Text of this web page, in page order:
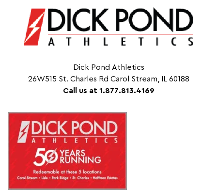
Dick Pond Athletics
26W515 St. Charles Rd Carol Stream, IL 60188
Call us at 1.877.813.4169